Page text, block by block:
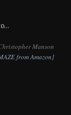
Manson
from Amazon]